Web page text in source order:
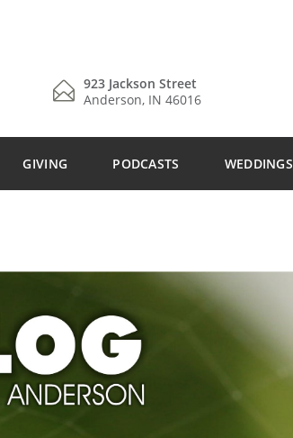
923 Jackson Street
Anderson, IN 46016
GIVING PODCASTS WEDDINGS